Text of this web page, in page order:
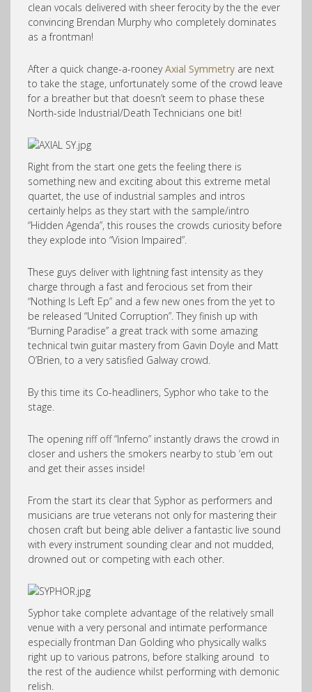
clean vocals delivered with sheer ferocity by the the ever
convincing Brendan Murphy who completely dominates
as a frontman!
After a quick change-a-rooneyAxial Symmetry are next
to take the stage, unfortunately some of the crowd leave
for a breather but that doesn’t seem to phase these
North-side Industrial/Death Technicians one bit!
Right from the start one gets the feeling there is
something new and exciting about this extreme metal
quartet, the use of industrial samples and intros
certainly helps as they start with the sample/intro
“Hidden Agenda”, this rouses the crowds curiosity before
they explode into “Vision Impaired”.
These guys deliver with lightning fast intensity as they
charge through a fast and ferocious set from their
“Nothing Is Left Ep” and a few new ones from the yet to
be released “United Corruption”. They finish up with
“Burning Paradise” a great track with some amazing
technical twin guitar mastery from Gavin Doyle and Matt
O’Brien, to a very satisfied Galway crowd.
By this time its Co-headliners, Syphor who take to the
stage.
The opening riff off “Inferno” instantly draws the crowd in
closer and ushers the smokers nearby to stub ‘em out
and get their asses inside!
From the start its clear that Syphor as performers and
musicians are true veterans not only for mastering their
chosen craft but being able deliver a fantastic live sound
with every instrument sounding clear and not mudded,
drowned out or competing with each other.
Syphor take complete advantage of the relatively small
venue with a very personal and intimate performance
especially frontman Dan Golding who physically walks
right up to various patrons, before stalking around to
the rest of the audience whilst performing with demonic
relish.